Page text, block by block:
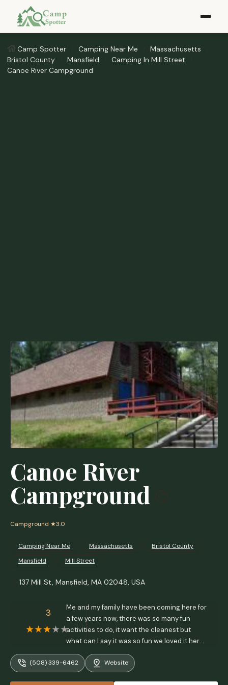
Camp Spotter Camping Near Me
Massachusetts
Bristol County
Mansfield
Camping In Mill Street
Canoe River Campground
Canoe River
Campground
Campground ★3.0
Camping Near Me Massachusetts
Bristol County
Mansfield
Mill Street
137 Mill St, Mansfield, MA 02048, USA
3
Me and my family have been coming here for
a few years now, there was so many fun
activities to do, it want the cleanest but
what can I say it was so fun we loved it here
it felt like we belonged here. But ever since
the new owners, we’ve seen a big change,
the only positive thing I could say was that it
(508) 339-6462 Website